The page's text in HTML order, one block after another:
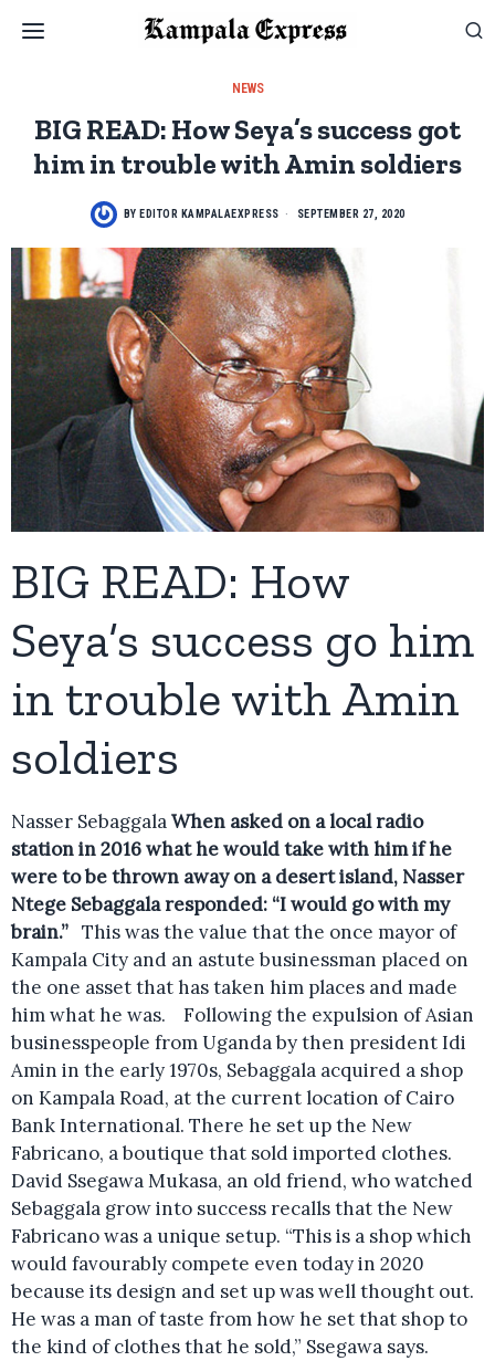
NEWS
BIG READ: How Seya’s success got
him in trouble with Amin soldiers
BY EDITOR KAMPALAEXPRESS SEPTEMBER 27, 2020
BIG READ: How
Seya’s success go him
in trouble with Amin
soldiers
Nasser SebaggalaWhen asked on a local radio
station in 2016 what he would take with him if he
were to be thrown away on a desert island, Nasser
Ntege Sebaggala responded: “I would go with my
brain.” This was the value that the once mayor of
Kampala City and an astute businessman placed on
the one asset that has taken him places and made
him what he was. Following the expulsion of Asian
businesspeople from Uganda by then president Idi
Amin in the early 1970s, Sebaggala acquired a shop
on Kampala Road, at the current location of Cairo
Bank International. There he set up the New
Fabricano, a boutique that sold imported clothes.
David Ssegawa Mukasa, an old friend, who watched
Sebaggala grow into success recalls that the New
Fabricano was a unique setup. “This is a shop which
would favourably compete even today in 2020
because its design and set up was well thought out.
He was a man of taste from how he set that shop to
the kind of clothes that he sold,” Ssegawa says.